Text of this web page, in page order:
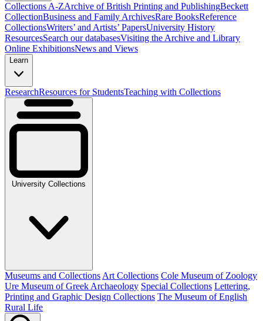
Collections A-ZArchive of British Printing and PublishingBeckett
CollectionBusiness and Family ArchivesRare BooksReference
CollectionsWriters’ and Artists’ PapersUniversity History
ResourcesSearch our databasesVisiting the Archive and Library
Online ExhibitionsNews and Views
Learn
ResearchResources for StudentsTeaching with Collections
University Collections
Museums and Collections Art Collections Cole Museum of Zoology
Ure Museum of Greek Archaeology Special Collections Lettering,
Printing and Graphic Design Collections The Museum of English
Rural Life